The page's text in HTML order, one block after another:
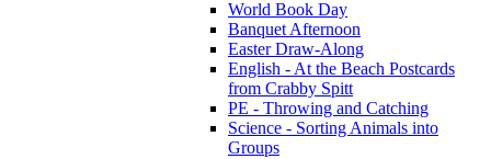
World Book Day
Banquet Afternoon
Easter Draw-Along
English - At the Beach Postcards
from Crabby Spitt
PE - Throwing and Catching
Science - Sorting Animals into
Groups